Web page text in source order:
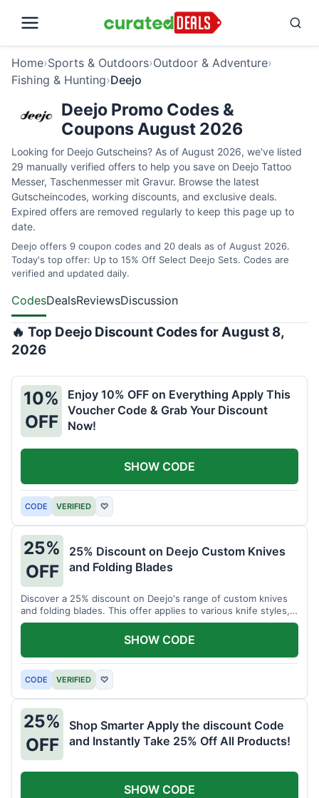
Home›Sports & Outdoors›Outdoor & Adventure›
Fishing & Hunting›Deejo
Deejo Promo Codes &
Coupons August 2026
Looking for Deejo Gutscheins? As of August 2026, we've listed
29 manually verified offers to help you save on Deejo Tattoo
Messer, Taschenmesser mit Gravur. Browse the latest
Gutscheincodes, working discounts, and exclusive deals.
Expired offers are removed regularly to keep this page up to
date.
Deejo offers 9 coupon codes and 20 deals as of August 2026.
Today's top offer: Up to 15% Off Select Deejo Sets. Codes are
verified and updated daily.
CodesDealsReviewsDiscussion
🔥 Top Deejo Discount Codes for August 8,
2026
10%
OFF
Enjoy 10% OFF on Everything Apply This
Voucher Code & Grab Your Discount
Now!
CODE VERIFIED ♡
SHOW CODE
25%
OFF
25% Discount on Deejo Custom Knives
and Folding Blades
Discover a 25% discount on Deejo's range of custom knives
and folding blades. This offer applies to various knife styles,
including damascus and pocket knives.
CODE VERIFIED ♡
SHOW CODE
25%
OFF
Shop Smarter Apply the discount Code
and Instantly Take 25% Off All Products!
SHOW CODE